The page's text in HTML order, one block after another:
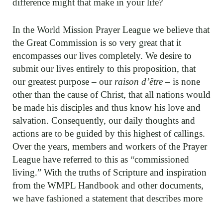
difference might that make in your life?
In the World Mission Prayer League we believe that
the Great Commission is so very great that it
encompasses our lives completely. We desire to
submit our lives entirely to this proposition, that
our greatest purpose – our raison d’être– is none
other than the cause of Christ, that all nations would
be made his disciples and thus know his love and
salvation. Consequently, our daily thoughts and
actions are to be guided by this highest of callings.
Over the years, members and workers of the Prayer
League have referred to this as “commissioned
living.” With the truths of Scripture and inspiration
from the WMPL Handbook and other documents,
we have fashioned a statement that describes more